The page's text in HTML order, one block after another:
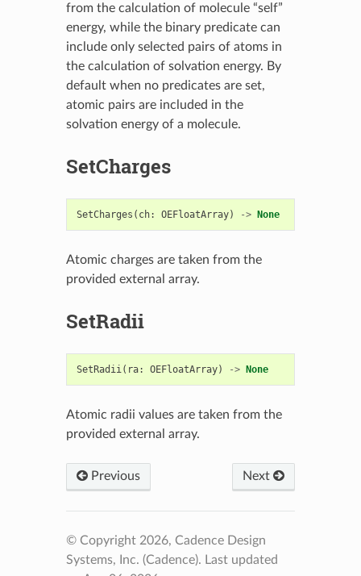
from the calculation of molecule “self”
energy, while the binary predicate can
include only selected pairs of atoms in
the calculation of solvation energy. By
default when no predicates are set,
atomic pairs are included in the
solvation energy of a molecule.
SetCharges
SetCharges ( ch: OEFloatArray) -> None
Atomic charges are taken from the
provided external array.
SetRadii
SetRadii( ra: OEFloatArray) -> None
Atomic radii values are taken from the
provided external array.
Previous Next
© Copyright 2026, Cadence Design
Systems, Inc. (Cadence). Last updated